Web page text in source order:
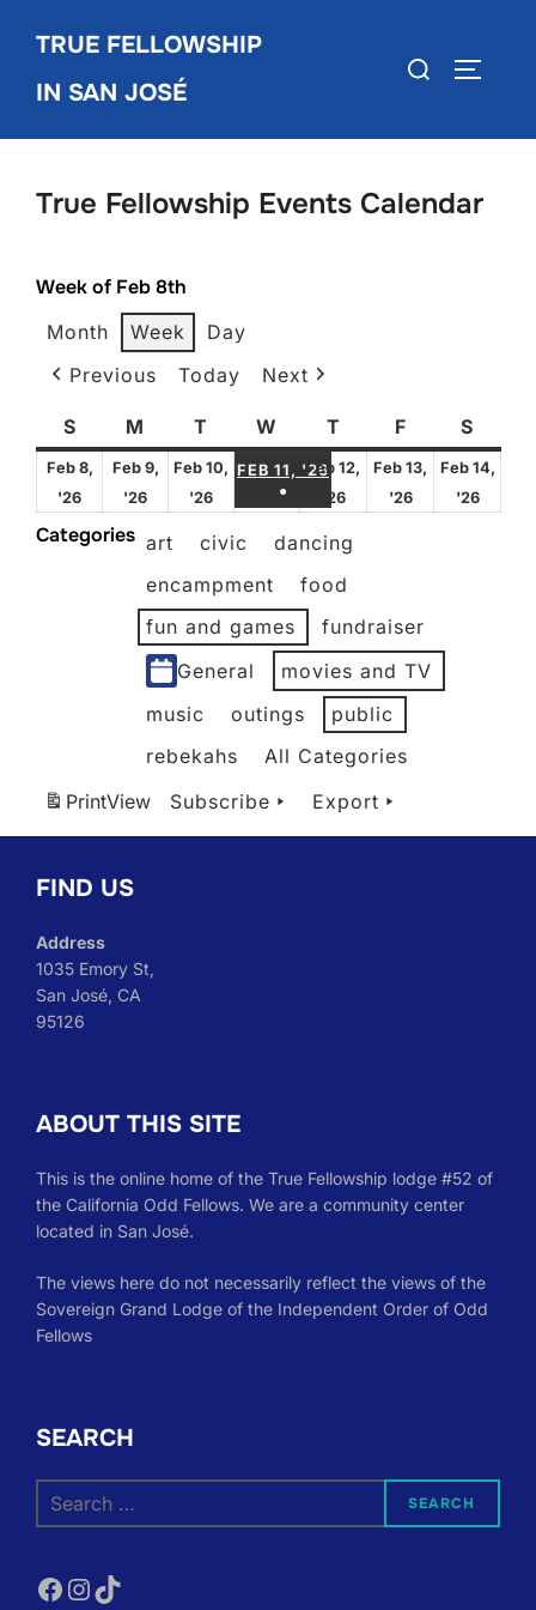
content
TRUE FELLOWSHIP
IN SAN JOSÉ
Search
True Fellowship Events Calendar
Week of Feb 8th
Month Week
Day
Previous
Today Next
SSunday
M Monday
T Tuesday
W Wednesday
T Thursday
FFridayS
Feb 8,
'26
February
8,
Feb 9,
'26
February
2026
Feb 10,
'26
February
2026
FEB 11, '26 FEBRUARY 11, 2026
●
(1 EVENT)
Feb 12,
'26February
2026
Feb 13,
'26February
Feb 14,
'26
Categories art civic
dancing
encampment
food
fun and games
fundraiser
General
movies and TV
music
outings
public
rebekahs
All Categories
PrintView Subscribe Export
FIND US
Address
1035 Emory St,
San José, CA
95126
ABOUT THIS SITE
This is the online home of the True Fellowship lodge #52 of
the California Odd Fellows. We are a community center
located in San José.
The views here do not necessarily reflect the views of the
Sovereign Grand Lodge of the Independent Order of Odd
Fellows
SEARCH
for:
SEARCH
Facebook
Instagram
TikTok